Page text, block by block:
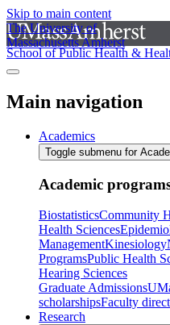
Skip to main content
The University of
Massachusetts Amherst
School of Public Health &
Main navigation
Academics
Toggle submenu for
Academic
BiostatisticsCommunity
Health Sciences
ManagementKinesiology
ProgramsPublic Health
Hearing Sciences
Graduate Admissions
scholarshipsFaculty
Research